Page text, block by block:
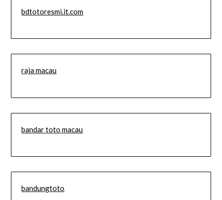
bdtotoresmi.it.com
raja macau
bandar toto macau
bandungtoto